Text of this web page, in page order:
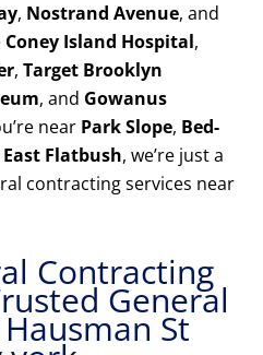
, Nostrand Avenue, and
Coney Island Hospital,
, Target Brooklyn
, and Gowanus
near Park Slope, Bed-
East Flatbush, we’re just a
contracting services near
Contracting
General
St